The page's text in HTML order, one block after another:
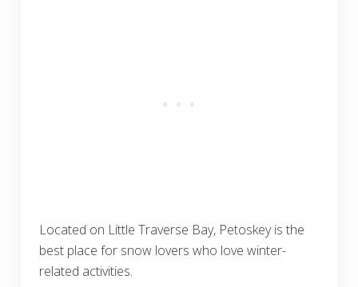
Located on Little Traverse Bay, Petoskey is the
best place for snow lovers who love winter-
related activities.